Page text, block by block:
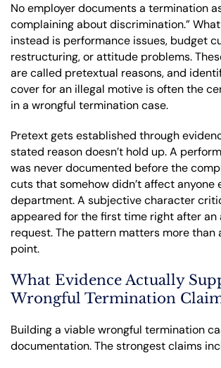
No employer documents a termination
complaining about discrimination.”
instead is performance issues, budget
restructuring, or attitude problems.
are called pretextual reasons, and
cover for an illegal motive is often the
in a wrongful termination case.
Pretext gets established through
stated reason doesn’t hold up. A
was never documented before the
cuts that somehow didn’t affect anyone
department. A subjective character
appeared for the first time right after
request. The pattern matters more than
point.
What Evidence Actually
Wrongful Termination
Building a viable wrongful termination
documentation. The strongest claims